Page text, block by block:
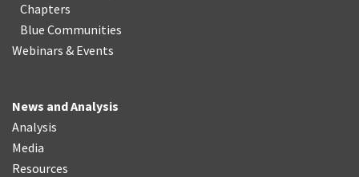
Chapters
Blue Communities
Webinars & Events
News and Analysis
Analysis
Media
Resources